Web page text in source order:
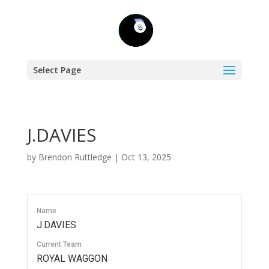
Select Page
J.DAVIES
by Brendon Ruttledge | Oct 13, 2025
Name
J.DAVIES
Current Team
ROYAL WAGGON